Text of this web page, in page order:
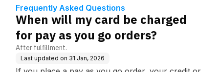
Frequently Asked Questions
When will my card be charged
for pay as you go orders?
After fulfillment.
Last updated on 31 Jan, 2026